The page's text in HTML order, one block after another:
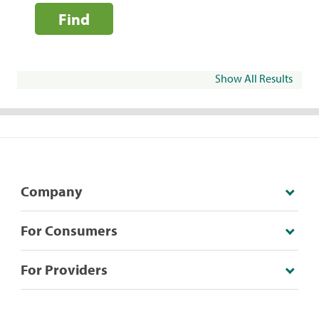
Find
Show All Results
Company
For Consumers
For Providers